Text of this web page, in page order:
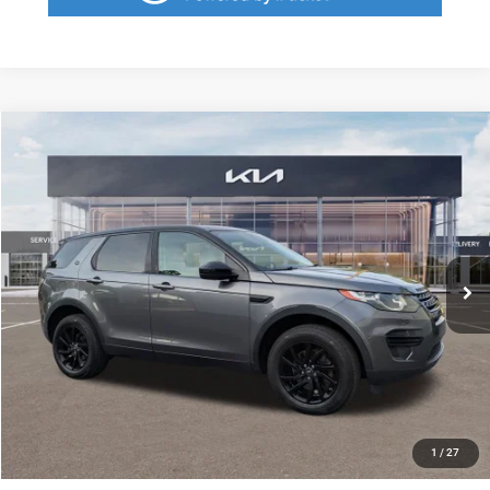
1 / 27
2016Land Rover Discovery SportSE
Stock:GH571667
101,817 mi Ext.
$1,697
SAVINGS
Less
Retail Price:
$9,785
Savings
$1,697
Fort Myers Deal:
$8,088
Dealer Fee:
+$1,198
Filing Fee:
+$549
Total Purchase Price: $9,835
START YOUR DEAL